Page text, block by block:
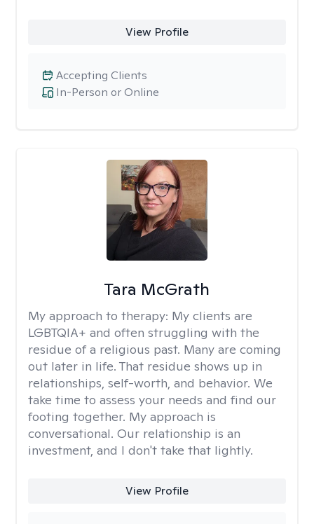
View Profile
In-Person or Online
Accepting Clients
Tara McGrath
My approach to therapy: My clients are
LGBTQIA+ and often struggling with the
residue of a religious past. Many are coming
out later in life. That residue shows up in
relationships, self-worth, and behavior. We
take time to assess your needs and find our
footing together. My approach is
conversational. Our relationship is an
investment, and I don't take that lightly.
View Profile